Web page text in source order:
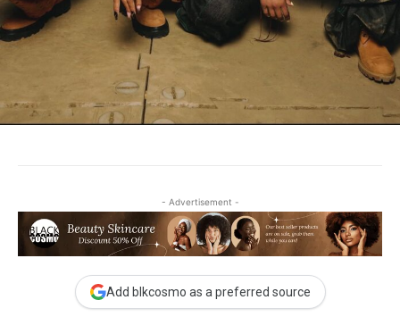
- Advertisement -
Add blkcosmo as a preferred source